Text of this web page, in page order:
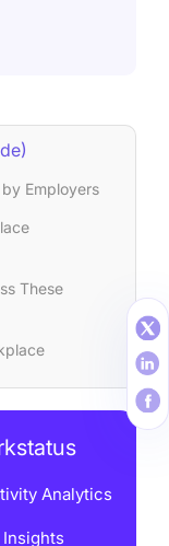
Employers
These
Analytics